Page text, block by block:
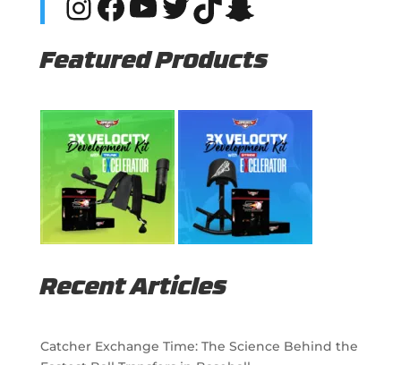
Featured Products
Recent Articles
Catcher Exchange Time: The Science Behind the